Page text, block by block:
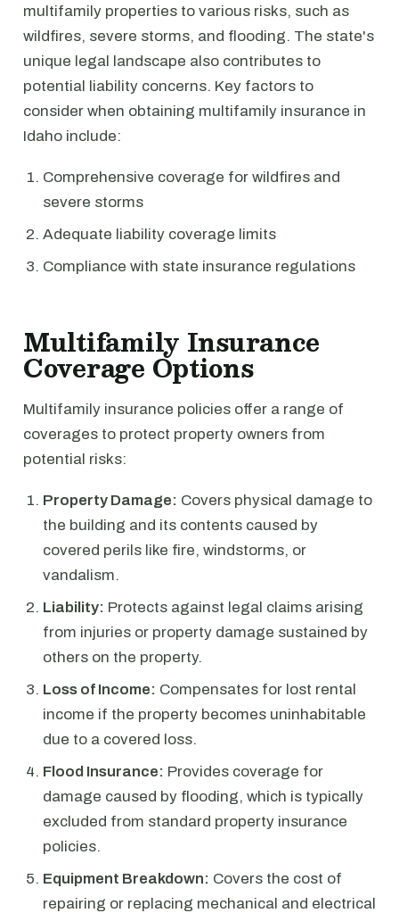
multifamily properties to various risks, such as
wildfires, severe storms, and flooding. The state's
unique legal landscape also contributes to
potential liability concerns. Key factors to
consider when obtaining multifamily insurance in
Idaho include:
Comprehensive coverage for wildfires and
severe storms
Adequate liability coverage limits
Compliance with state insurance regulations
Multifamily Insurance
Coverage Options
Multifamily insurance policies offer a range of
coverages to protect property owners from
potential risks:
Property Damage: Covers physical damage to
the building and its contents caused by
covered perils like fire, windstorms, or
vandalism.
Liability: Protects against legal claims arising
from injuries or property damage sustained by
others on the property.
Loss of Income: Compensates for lost rental
income if the property becomes uninhabitable
due to a covered loss.
Flood Insurance: Provides coverage for
damage caused by flooding, which is typically
excluded from standard property insurance
policies.
Equipment Breakdown: Covers the cost of
repairing or replacing mechanical and electrical